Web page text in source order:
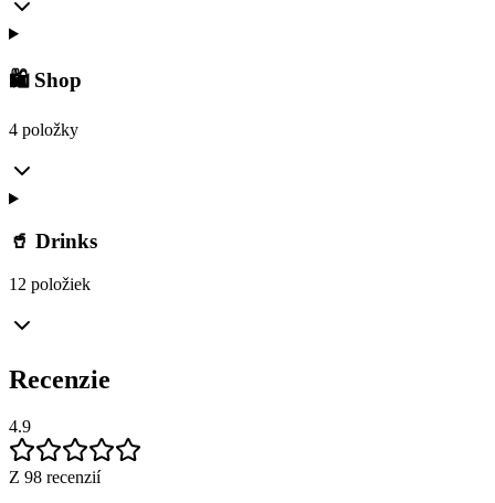
🛍️ Shop
4 položky
🥤 Drinks
12 položiek
Recenzie
4.9
Z 98 recenzií